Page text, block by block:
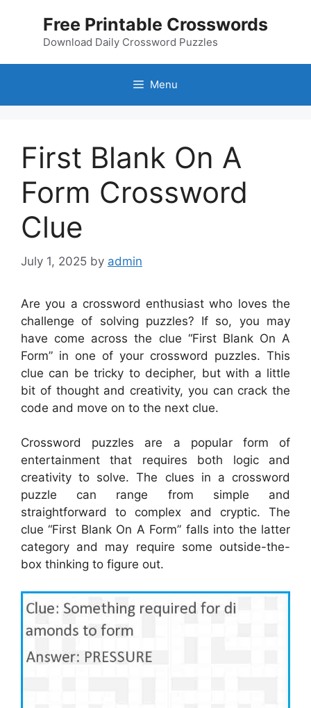
Free Printable Crosswords
Download Daily Crossword Puzzles
Menu
First Blank On A
Form Crossword
Clue
July 1, 2025 by admin
Are you a crossword enthusiast who loves the
challenge of solving puzzles? If so, you may
have come across the clue “First Blank On A
Form” in one of your crossword puzzles. This
clue can be tricky to decipher, but with a little
bit of thought and creativity, you can crack the
code and move on to the next clue.
Crossword puzzles are a popular form of
entertainment that requires both logic and
creativity to solve. The clues in a crossword
puzzle can range from simple and
straightforward to complex and cryptic. The
clue “First Blank On A Form” falls into the latter
category and may require some outside-the-
box thinking to figure out.